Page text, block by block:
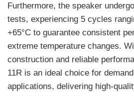
Furthermore, the speaker
tests, experiencing 5 cycles
+65°C to guarantee consistent
extreme temperature changes.
construction and reliable
11R is an ideal choice for
applications, delivering high-